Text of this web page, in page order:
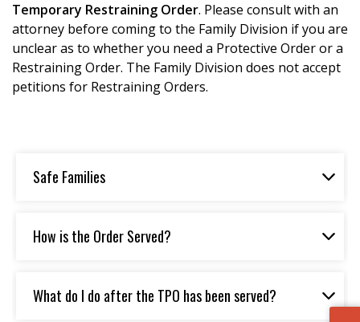
Temporary Restraining Order. Please consult with an
attorney before coming to the Family Division if you are
unclear as to whether you need a Protective Order or a
Restraining Order. The Family Division does not accept
petitions for Restraining Orders.
Safe Families
How is the Order Served?
What do I do after the TPO has been served?